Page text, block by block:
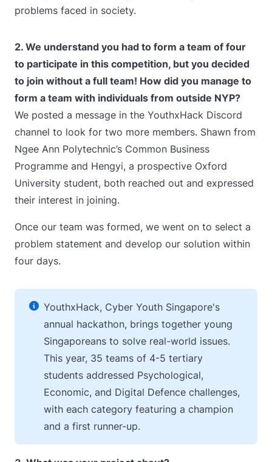
problems faced in society.
2. We understand you had to form a team of four
to participate in this competition, but you decided
to join without a full team! How did you manage to
form a team with individuals from outside NYP?
We posted a message in the YouthxHack Discord
channel to look for two more members. Shawn from
Ngee Ann Polytechnic’s Common Business
Programme and Hengyi, a prospective Oxford
University student, both reached out and expressed
their interest in joining.
Once our team was formed, we went on to select a
problem statement and develop our solution within
four days.
YouthxHack, Cyber Youth Singapore's
annual hackathon, brings together young
Singaporeans to solve real-world issues.
This year, 35 teams of 4-5 tertiary
students addressed Psychological,
Economic, and Digital Defence challenges,
with each category featuring a champion
and a first runner-up.